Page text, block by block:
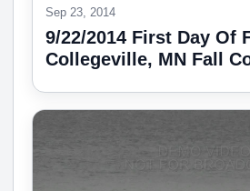
Sep 23, 2014
9/22/2014 First Day Of
Collegeville, MN Fall